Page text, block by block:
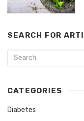
SEARCH FOR
CATEGORIES
Diabetes